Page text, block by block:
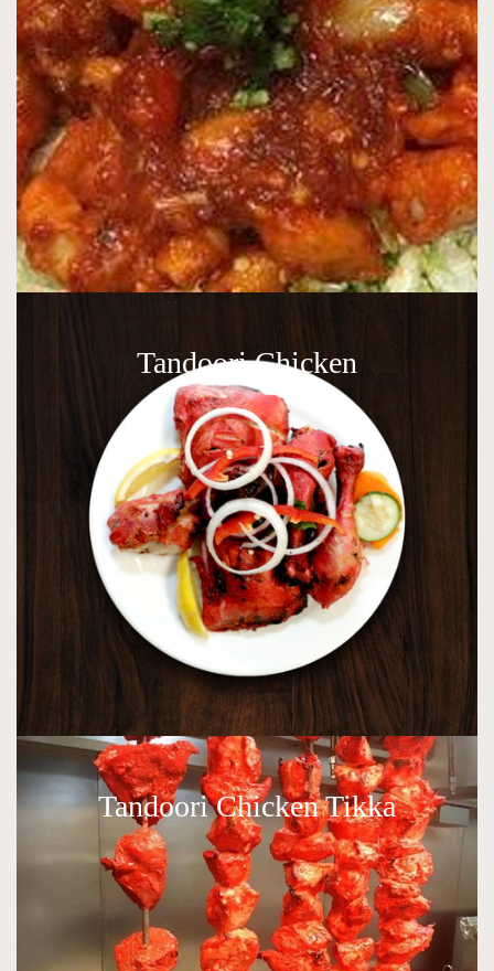
Tandoori Chicken
Tandoori Chicken Tikka